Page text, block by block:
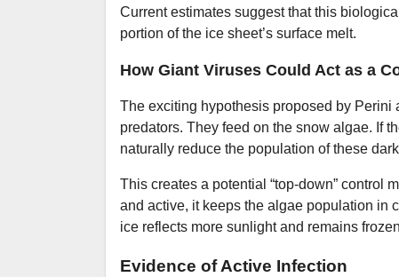
Current estimates suggest that this
portion of the ice sheet’s surface melt.
How Giant Viruses Could Act as a
The exciting hypothesis proposed by Perini
predators. They feed on the snow algae. If
naturally reduce the population of these
This creates a potential “top-down” control
and active, it keeps the algae population in
ice reflects more sunlight and remains
Evidence of Active Infection